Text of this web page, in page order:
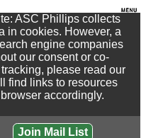
ASC Phillips collects
in cookies. However, a
engine companies
our consent or co-
please read our
find links to resources
accordingly.
Join Mail List